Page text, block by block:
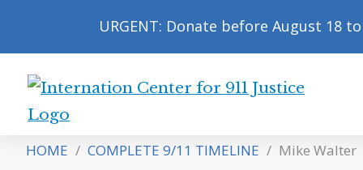
URGENT: Donate before August 18
International
for
HOME / COMPLETE 9/11 TIMELINE / Mike Walter